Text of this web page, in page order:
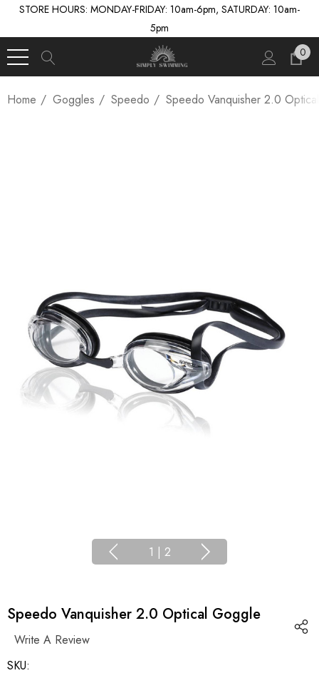
STORE HOURS: MONDAY-FRIDAY: 10am-6pm, SATURDAY: 10am-
5pm
0
Home Goggles Speedo Speedo Vanquisher 2.0
1 | 2
Speedo Vanquisher 2.0 Optical Goggle
Write A Review
SKU: